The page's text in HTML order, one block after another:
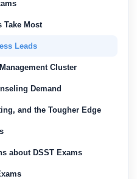
Take Most
Leads
Cluster
Demand
and the Tougher Edge
about DSST Exams